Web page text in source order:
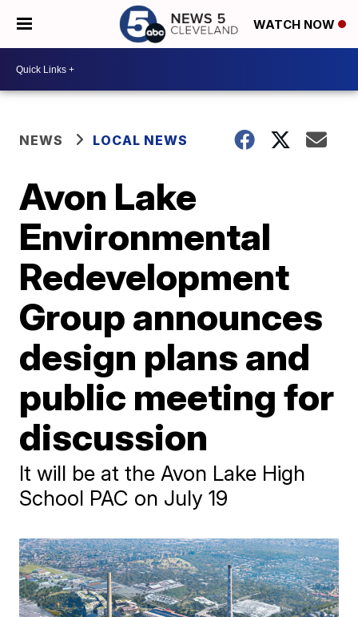
WATCH NOW
NEWS LOCAL NEWS
Avon Lake
Environmental
Redevelopment
Group announces
design plans and
public meeting for
discussion
It will be at the Avon Lake High
School PAC on July 19